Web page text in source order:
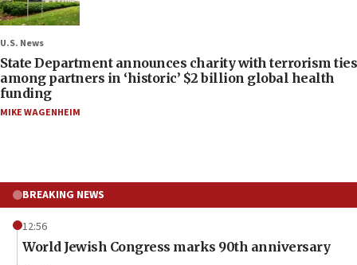
U.S. News
State Department announces charity with terrorism ties
among partners in ‘historic’ $2 billion global health
funding
MIKE WAGENHEIM
BREAKING NEWS
12:56
World Jewish Congress marks 90th anniversary